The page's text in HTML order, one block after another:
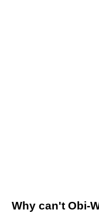
Why can't Obi-